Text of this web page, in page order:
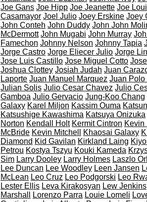
Joe Gans Joe Hipp Joe Jeanette Joe
Casamayor Joel Julio Joey Erskine Joey
John Conteh John Duddy John John
McDermott John Mugabi John Murray
Famechon Johnny Nelson Johnny Tapia
Jorge Castro Jorge Eliecer Julio Jorge
Jose Luis Castillo Jose Miguel Cotto
Joshua Clottey Josiah Judah Juan
Laporte Juan Manuel Marquez Juan Polo
Julian Solis Julio Cesar Chavez Julio
Gamboa Julio Gervacio Jung-Koo Chang
Galaxy Karel Miljon Kassim Ouma
Katsushige Kawashima Katsuya Onizuka
Norton Kendall Holt Kermit Cintron Kevin
McBride Kevin Mitchell Khaosai Galaxy
Diamond Kid Gavilan Kirkland Laing
Petrou Kostya Tszyu Kouki Kameda
Sim Larry Dooley Larry Holmes Laszlo
Lee Duncan Lee Woodley Leen Jansen
McLean Leo Cruz Leo Podgorski Leo
Lester Ellis Leva Kirakosyan Lew Jenkins
Marshall
Lorenzo Parra Louie Lomeli